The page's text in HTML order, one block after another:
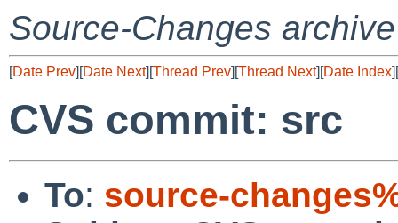
Source-Changes archive
[Date Prev][Date Next][Thread Prev][Thread Next][Date Index][
CVS commit: src
To: source-